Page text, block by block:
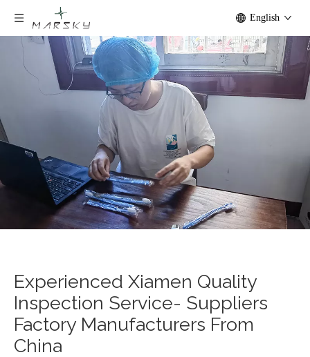
English
Experienced Xiamen Quality
Inspection Service- Suppliers
Factory Manufacturers From
China